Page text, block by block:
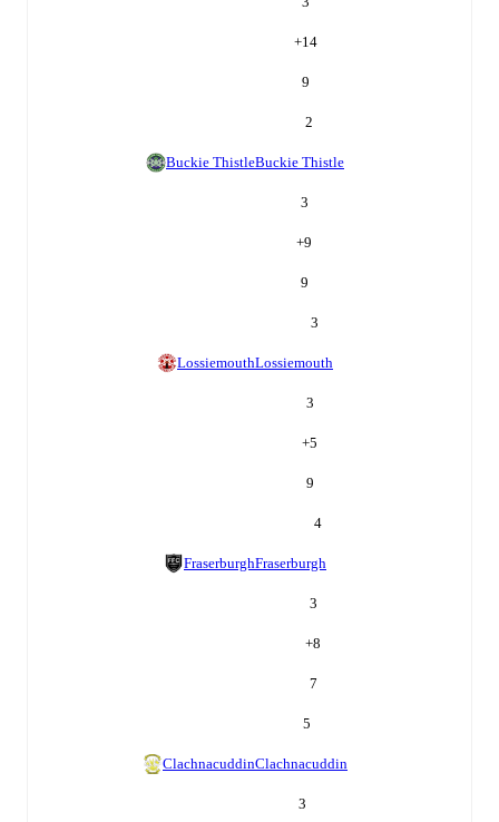
+14
9
2
Buckie ThistleBuckie Thistle
3
+9
9
3
LossiemouthLossiemouth
3
+5
9
4
FraserburghFraserburgh
3
+8
7
5
ClachnacuddinClachnacuddin
3